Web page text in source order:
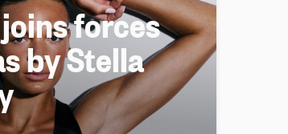
forces
by Stella